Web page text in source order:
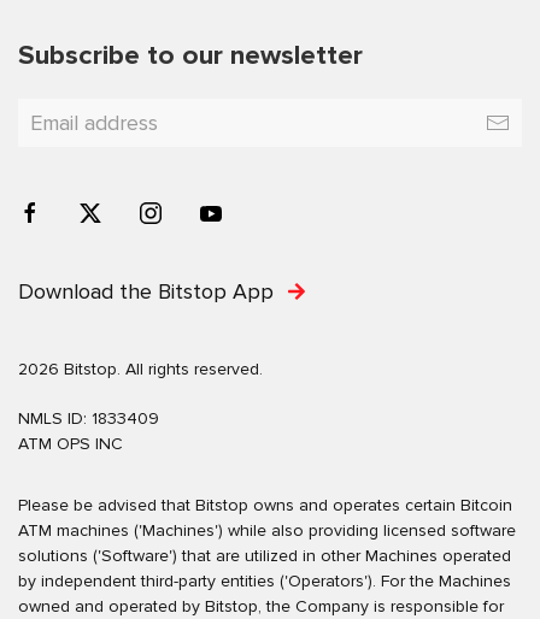
Subscribe to our newsletter
Download the Bitstop App
2026 Bitstop. All rights reserved.
NMLS ID: 1833409
ATM OPS INC
Please be advised that Bitstop owns and operates certain Bitcoin
ATM machines ('Machines') while also providing licensed software
solutions ('Software') that are utilized in other Machines operated
by independent third-party entities ('Operators'). For the Machines
owned and operated by Bitstop, the Company is responsible for